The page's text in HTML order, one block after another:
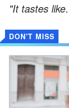
"It tastes
DON'T MISS